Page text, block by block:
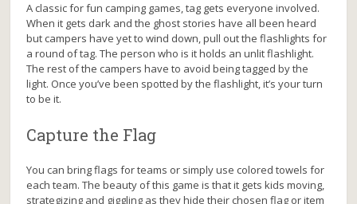
A classic for fun camping games, tag gets everyone involved.
When it gets dark and the ghost stories have all been heard
but campers have yet to wind down, pull out the flashlights for
a round of tag. The person who is it holds an unlit flashlight.
The rest of the campers have to avoid being tagged by the
light. Once you’ve been spotted by the flashlight, it’s your turn
to be it.
Capture the Flag
You can bring flags for teams or simply use colored towels for
each team. The beauty of this game is that it gets kids moving,
strategizing and giggling as they hide their chosen flag or item